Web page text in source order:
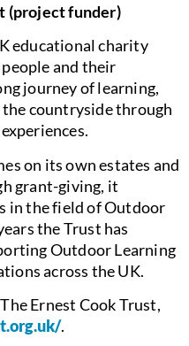
(project funder)
educational charity
and their
journey of learning,
countryside through
on its own estates and
grant-giving, it
in the field of Outdoor
the Trust has
Outdoor Learning
across the UK.
Ernest Cook Trust,
.